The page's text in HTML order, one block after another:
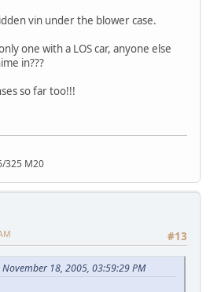
vin under the blower case.
one with a LOS car, anyone else
in???
so far too!!!
325 M20
#13
18, 2005, 03:59:29 PM